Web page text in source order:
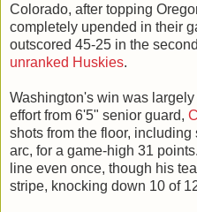
Colorado, after topping
completely upended in their
outscored 45-25 in the
unranked Huskies.
Washington's win was
effort from 6'5" senior guard,
shots from the floor,
arc, for a game-high 31
line even once, though his
stripe, knocking down 10 of